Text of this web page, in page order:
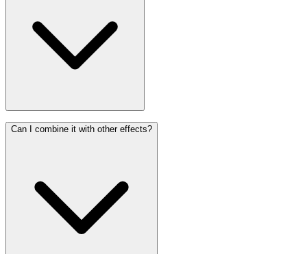
Can I combine it with other effects?